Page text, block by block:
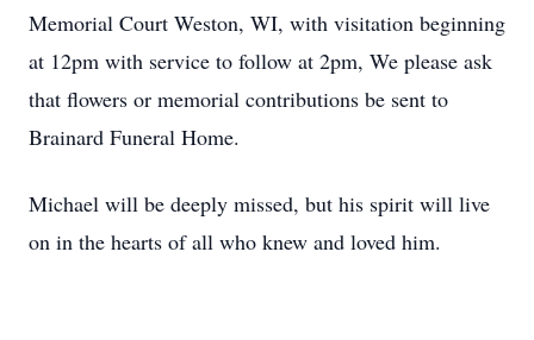
Memorial Court Weston, WI, with visitation beginning
at 12pm with service to follow at 2pm, We please ask
that flowers or memorial contributions be sent to
Brainard Funeral Home.
Michael will be deeply missed, but his spirit will live
on in the hearts of all who knew and loved him.